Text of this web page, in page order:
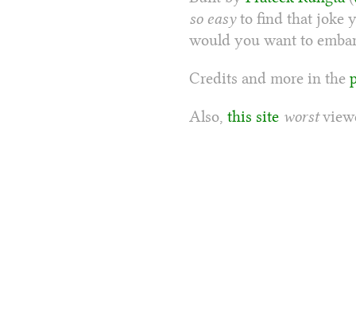
so easyto find that joke
would you want to
Credits and more in the
Also, this site worst